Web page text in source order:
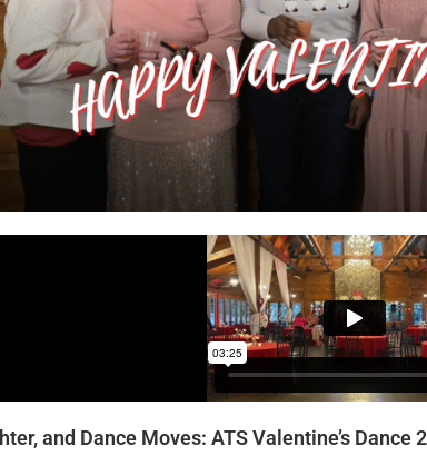
and Dance Moves: ATS Valentine’s Dance